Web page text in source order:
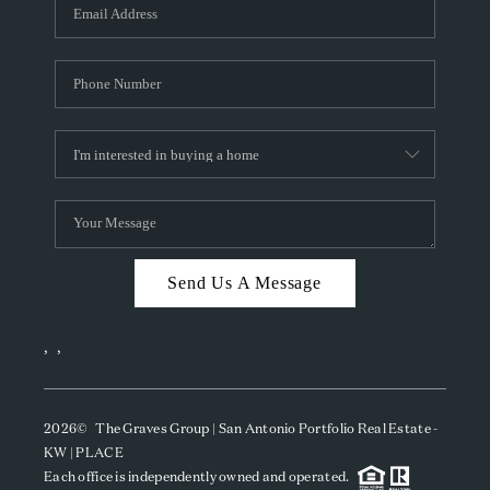
CAREERS
TOP AREAS
ABOUT PLACE
CONNECT
BLOG
Send Us A Message
, ,
2026© The Graves Group | San Antonio Portfolio Real Estate -
KW | PLACE
Each office is independently owned and operated.